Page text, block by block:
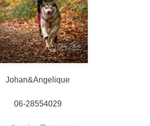
Johan&Angelique
06-28554029